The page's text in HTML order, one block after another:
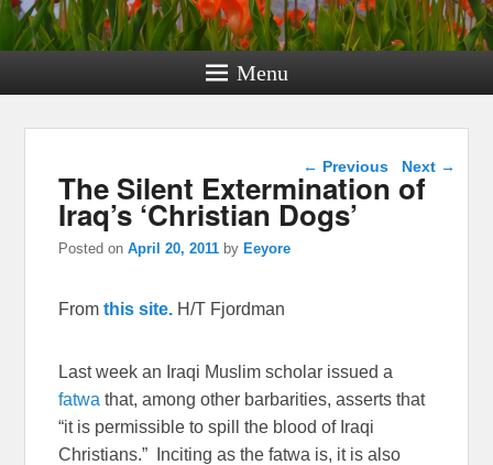
Menu
Post navigation
← Previous Next →
The Silent Extermination of
Iraq’s ‘Christian Dogs’
Posted onApril 20, 2011 byEeyore
Fromthis site. H/T Fjordman
Last week an Iraqi Muslim scholar issued a
fatwa that, among other barbarities, asserts that
“it is permissible to spill the blood of Iraqi
Christians.” Inciting as the fatwa is, it is also